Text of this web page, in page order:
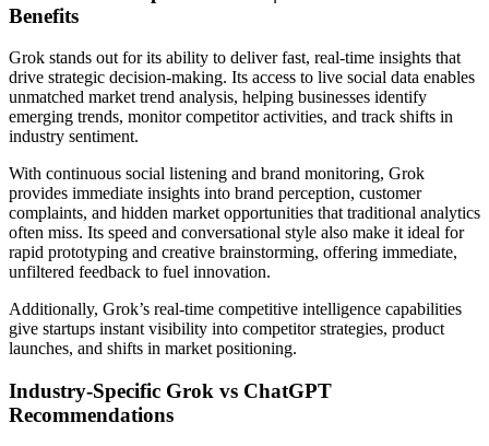
Benefits
Grok stands out for its ability to deliver fast, real-time insights that
drive strategic decision-making. Its access to live social data enables
unmatched market trend analysis, helping businesses identify
emerging trends, monitor competitor activities, and track shifts in
industry sentiment.
With continuous social listening and brand monitoring, Grok
provides immediate insights into brand perception, customer
complaints, and hidden market opportunities that traditional analytics
often miss. Its speed and conversational style also make it ideal for
rapid prototyping and creative brainstorming, offering immediate,
unfiltered feedback to fuel innovation.
Additionally, Grok’s real-time competitive intelligence capabilities
give startups instant visibility into competitor strategies, product
launches, and shifts in market positioning.
Industry-Specific Grok vs ChatGPT
Recommendations